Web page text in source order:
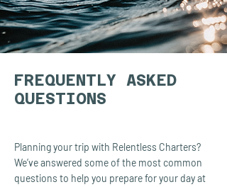
FREQUENTLY ASKED
QUESTIONS
Planning your trip with Relentless Charters?
We’ve answered some of the most common
questions to help you prepare for your day at